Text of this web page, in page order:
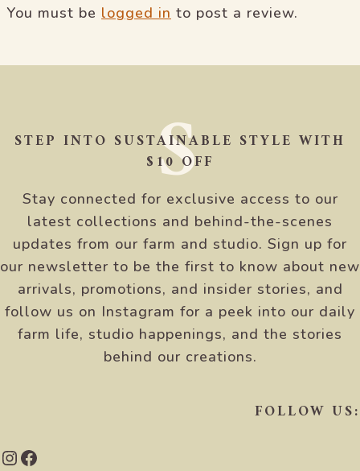
You must be logged in to post a review.
S
STEP INTO SUSTAINABLE STYLE WITH
$10 OFF
Stay connected for exclusive access to our
latest collections and behind-the-scenes
updates from our farm and studio. Sign up for
our newsletter to be the first to know about new
arrivals, promotions, and insider stories, and
follow us on Instagram for a peek into our daily
farm life, studio happenings, and the stories
behind our creations.
FOLLOW US:
Instagram
Facebook